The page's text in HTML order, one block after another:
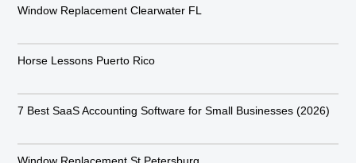
Window Replacement Clearwater FL
Horse Lessons Puerto Rico
7 Best SaaS Accounting Software for Small Businesses (2026)
Window Replacement St Petersburg